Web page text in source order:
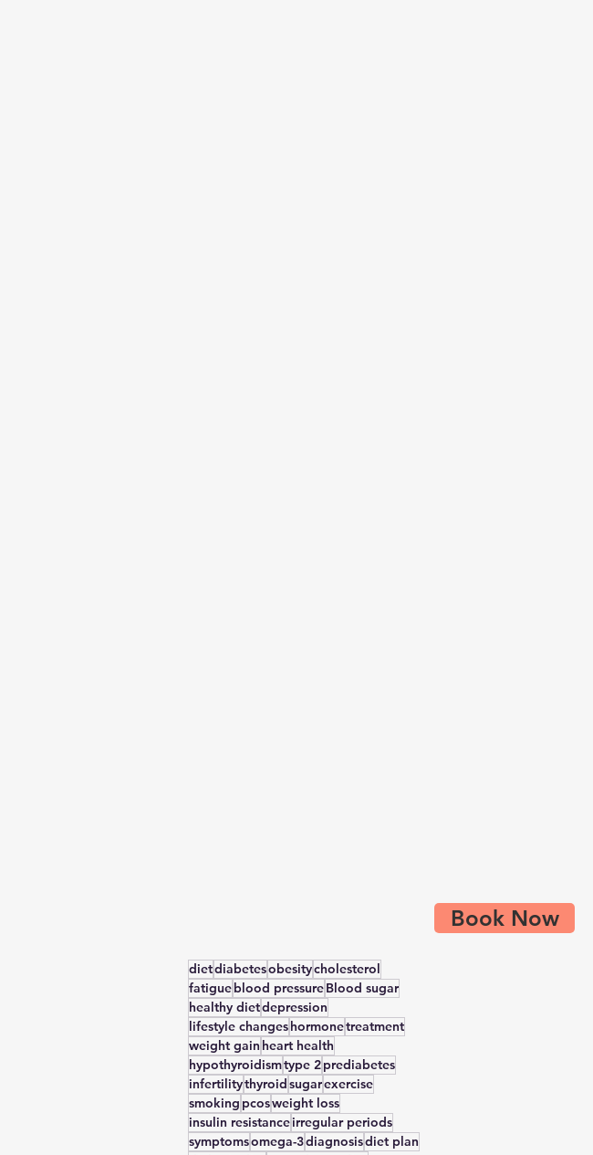
Book Now
dietdiabetesobesitycholesterol
fatigueblood pressureBlood sugar
healthy dietdepression
lifestyle changeshormonetreatment
weight gain heart health
hypothyroidismtype 2prediabetes
infertilitythyroidsugarexercise
smoking pcosweight loss
insulin resistanceirregular periods
symptomsomega-3diagnosisdiet plan